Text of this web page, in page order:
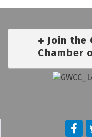
Join the
Chamber